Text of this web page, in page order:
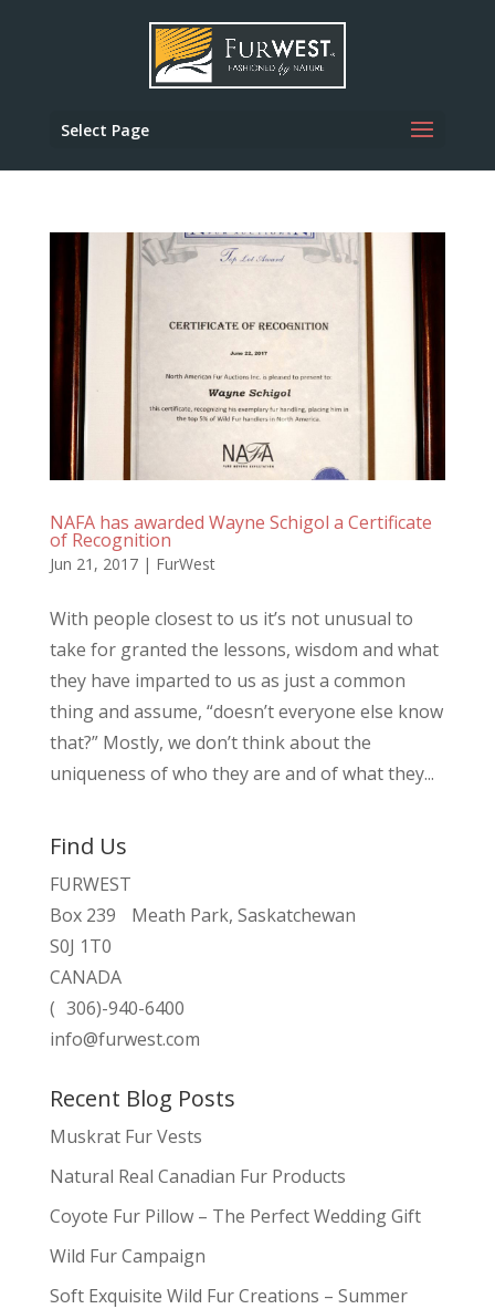
Select Page
NAFA has awarded Wayne Schigol a Certificate
of Recognition
Jun 21, 2017| FurWest
With people closest to us it’s not unusual to
take for granted the lessons, wisdom and what
they have imparted to us as just a common
thing and assume, “doesn’t everyone else know
that?” Mostly, we don’t think about the
uniqueness of who they are and of what they...
Find Us
FURWEST
Box 239 Meath Park, Saskatchewan
S0J 1T0
CANADA
( 306)-940-6400
info@furwest.com
Recent Blog Posts
Muskrat Fur Vests
Natural Real Canadian Fur Products
Coyote Fur Pillow – The Perfect Wedding Gift
Wild Fur Campaign
Soft Exquisite Wild Fur Creations – Summer